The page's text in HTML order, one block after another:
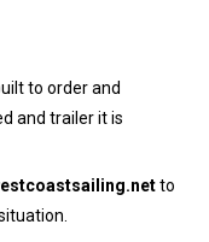
to order and
and trailer it is
to